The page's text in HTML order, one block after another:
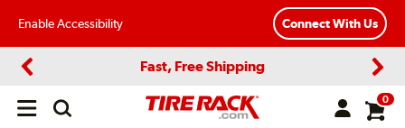
Enable Accessibility Connect With Us
Fast, Free Shipping
Open
0